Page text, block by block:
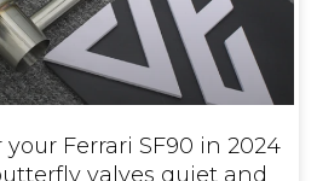
Ferrari SF90 in 2024
valves quiet and